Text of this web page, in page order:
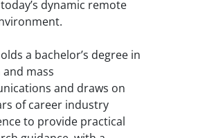
dynamic remote
a bachelor’s degree in
and mass
and draws on
of career industry
to provide practical